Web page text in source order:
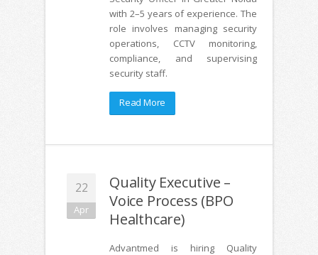
with 2–5 years of experience. The
role involves managing security
operations, CCTV monitoring,
compliance, and supervising
security staff.
Read More
22
Apr
Quality Executive –
Voice Process (BPO
Healthcare)
Advantmed is hiring Quality